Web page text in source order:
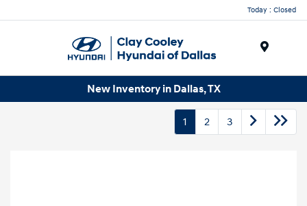
Today : Closed
New Inventory in Dallas, TX
1 2 3